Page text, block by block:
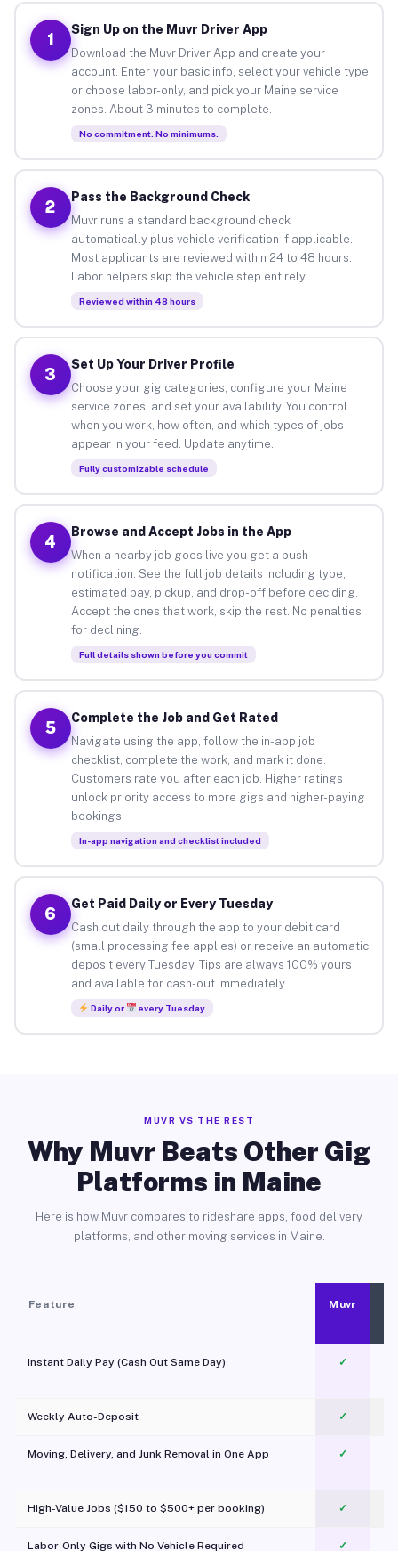
1
Sign Up on the Muvr Driver App
Download the Muvr Driver App and create your
account. Enter your basic info, select your vehicle type
or choose labor-only, and pick your Maine service
zones. About 3 minutes to complete.
No commitment. No minimums.
2
Pass the Background Check
Muvr runs a standard background check
automatically plus vehicle verification if applicable.
Most applicants are reviewed within 24 to 48 hours.
Labor helpers skip the vehicle step entirely.
Reviewed within 48 hours
3
Set Up Your Driver Profile
Choose your gig categories, configure your Maine
service zones, and set your availability. You control
when you work, how often, and which types of jobs
appear in your feed. Update anytime.
Fully customizable schedule
4
Browse and Accept Jobs in the App
When a nearby job goes live you get a push
notification. See the full job details including type,
estimated pay, pickup, and drop-off before deciding.
Accept the ones that work, skip the rest. No penalties
for declining.
Full details shown before you commit
5
Complete the Job and Get Rated
Navigate using the app, follow the in-app job
checklist, complete the work, and mark it done.
Customers rate you after each job. Higher ratings
unlock priority access to more gigs and higher-paying
bookings.
In-app navigation and checklist included
6
Get Paid Daily or Every Tuesday
Cash out daily through the app to your debit card
(small processing fee applies) or receive an automatic
deposit every Tuesday. Tips are always 100% yours
and available for cash-out immediately.
Daily or every Tuesday
MUVR VS THE REST
Why Muvr Beats Other Gig
Platforms in Maine
Here is how Muvr compares to rideshare apps, food delivery
platforms, and other moving services in Maine.
Feature Muvr
Instant Daily Pay (Cash Out Same Day) ✓
Weekly Auto-Deposit ✓
Moving, Delivery, and Junk Removal in One App
✓
High-Value Jobs ($150 to $500+ per booking) ✓
Labor-Only Gigs with No Vehicle Required ✓